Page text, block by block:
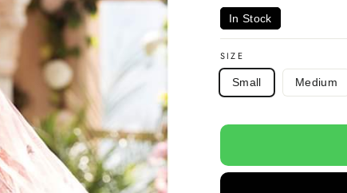
In Stock
SIZE
Small Medium